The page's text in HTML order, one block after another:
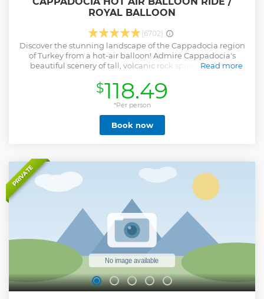
ROYAL BALLOON
(6702)
Discover the stunning landscape of the Cappadocia region
of Turkey from a hot-air balloon! Admire Cappadocia's
beautiful scenery of tall, volcanic rock spires and high
Your Cappadocia hot-air balloon flight includes a
complimentary pre-flight light breakfast and convenient
round-trip hotel transportation.
Read more
Show less
$118.49
*Per person
Book now
PRIVATE